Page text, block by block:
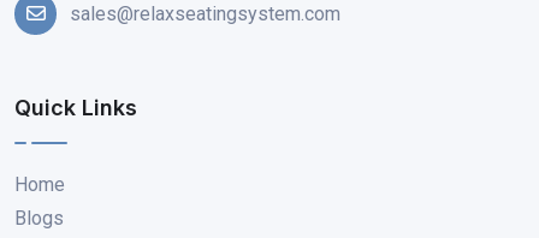
sales@relaxseatingsystem.com
Quick Links
Home
Blogs